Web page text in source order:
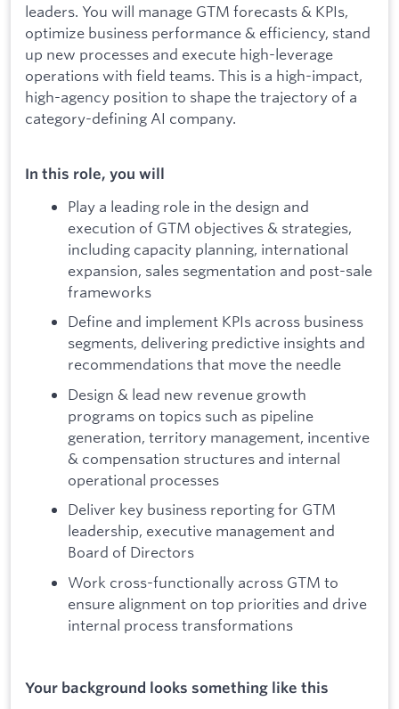
leaders. You will manage GTM forecasts & KPIs,
optimize business performance & efficiency, stand
up new processes and execute high-leverage
operations with field teams. This is a high-impact,
high-agency position to shape the trajectory of a
category-defining AI company.
In this role, you will
Play a leading role in the design and
execution of GTM objectives & strategies,
including capacity planning, international
expansion, sales segmentation and post-sale
frameworks
Define and implement KPIs across business
segments, delivering predictive insights and
recommendations that move the needle
Design & lead new revenue growth
programs on topics such as pipeline
generation, territory management, incentive
& compensation structures and internal
operational processes
Deliver key business reporting for GTM
leadership, executive management and
Board of Directors
Work cross-functionally across GTM to
ensure alignment on top priorities and drive
internal process transformations
Your background looks something like this